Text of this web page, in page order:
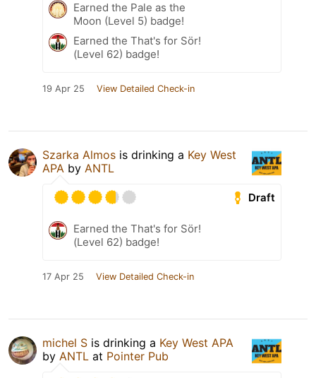
Earned the Pale as the
Moon (Level 5) badge!
Earned the That's for Sör!
(Level 62) badge!
19 Apr 25 View Detailed Check-in
Szarka Almos is drinking a Key West
APA by ANTL
Draft
Earned the That's for Sör!
(Level 62) badge!
17 Apr 25 View Detailed Check-in
michel S is drinking a Key West APA
by ANTL at Pointer Pub